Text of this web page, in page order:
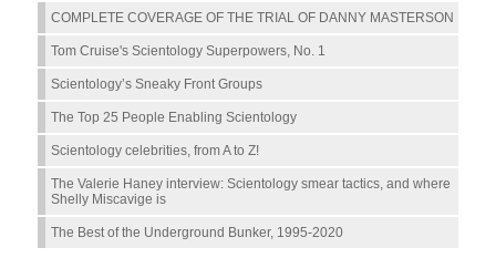
COMPLETE COVERAGE OF THE TRIAL OF DANNY MASTERSON
Tom Cruise's Scientology Superpowers, No. 1
Scientology’s Sneaky Front Groups
The Top 25 People Enabling Scientology
Scientology celebrities, from A to Z!
The Valerie Haney interview: Scientology smear tactics, and where
Shelly Miscavige is
The Best of the Underground Bunker, 1995-2020